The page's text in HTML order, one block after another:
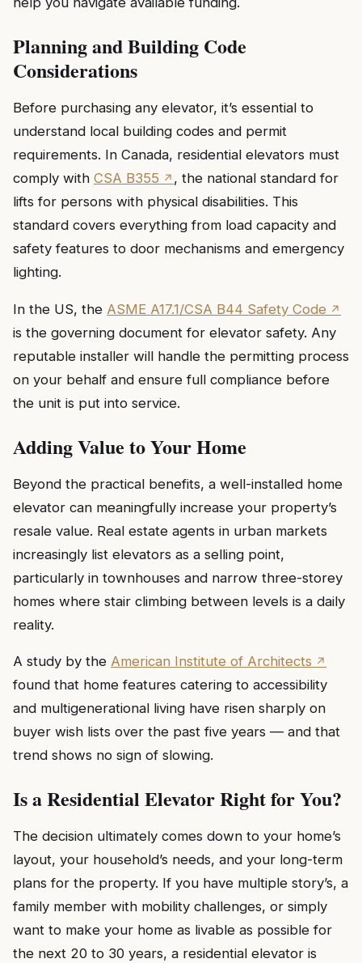
Planning and Building Code
Considerations
Before purchasing any elevator, it’s essential to
understand local building codes and permit
requirements. In Canada, residential elevators must
comply with CSA B355
, the national standard for
lifts for persons with physical disabilities. This
standard covers everything from load capacity and
safety features to door mechanisms and emergency
lighting.
In the US, the ASME A17.1/CSA B44 Safety Code
is the governing document for elevator safety. Any
reputable installer will handle the permitting process
on your behalf and ensure full compliance before
the unit is put into service.
Adding Value to Your Home
Beyond the practical benefits, a well-installed home
elevator can meaningfully increase your property’s
resale value. Real estate agents in urban markets
increasingly list elevators as a selling point,
particularly in townhouses and narrow three-storey
homes where stair climbing between levels is a daily
reality.
A study by the American Institute of Architects
found that home features catering to accessibility
and multigenerational living have risen sharply on
buyer wish lists over the past five years — and that
trend shows no sign of slowing.
Is a Residential Elevator Right for You?
The decision ultimately comes down to your home’s
layout, your household’s needs, and your long-term
plans for the property. If you have multiple story’s, a
family member with mobility challenges, or simply
want to make your home as livable as possible for
the next 20 to 30 years, a residential elevator is